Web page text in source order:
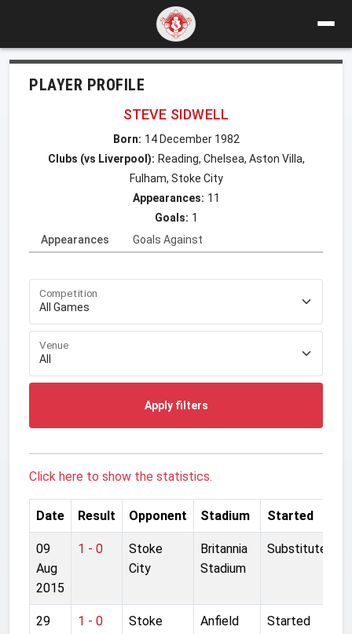
PLAYER PROFILE
STEVE SIDWELL
Born: 14 December 1982
Clubs (vs Liverpool): Reading, Chelsea, Aston Villa,
Fulham, Stoke City
Appearances: 11
Goals: 1
Appearances
Goals Against
Competition
Venue
Apply filters
Click here to show the statistics.
Date Result Opponent Stadium Started
09
Aug
2015
1 - 0
Stoke
City
Britannia
Stadium
Substitute
29
1 - 0
Stoke
Anfield Started